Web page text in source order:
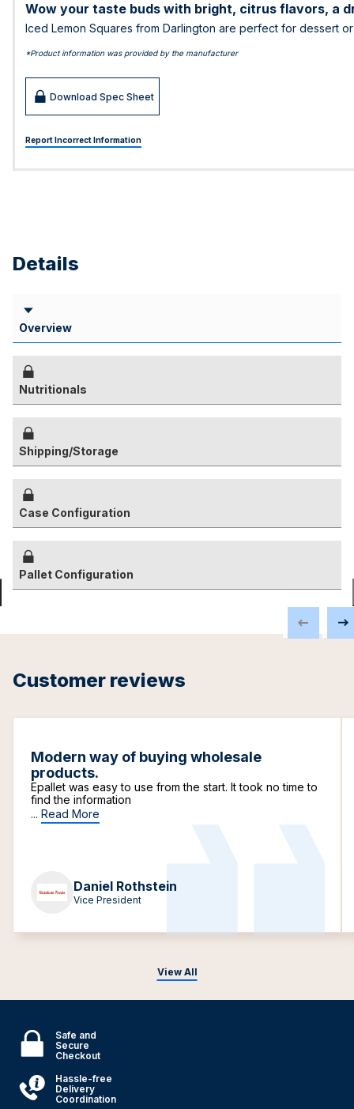
Wow your taste buds with bright, citrus flavors, a
Iced Lemon Squares from Darlington are perfect for dessert
*Product information was provided by the manufacturer
Download Spec Sheet
Report Incorrect Information
Details
Overview
Nutritionals
Shipping/Storage
Case Configuration
Pallet Configuration
Customer reviews
View All
Modern way of buying wholesale
products.
Epallet was easy to use from the start. It took no time to
find the information
... Read More
Daniel Rothstein
Vice President
Safe and
Secure
Checkout
Hassle-free
Delivery
Coordination